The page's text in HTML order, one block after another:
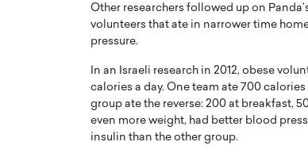
Other researchers followed up on
volunteers that ate in narrower time
pressure.
In an Israeli research in 2012, obese
calories a day. One team ate 700
group ate the reverse: 200 at breakfast,
even more weight, had better blood
insulin than the other group.